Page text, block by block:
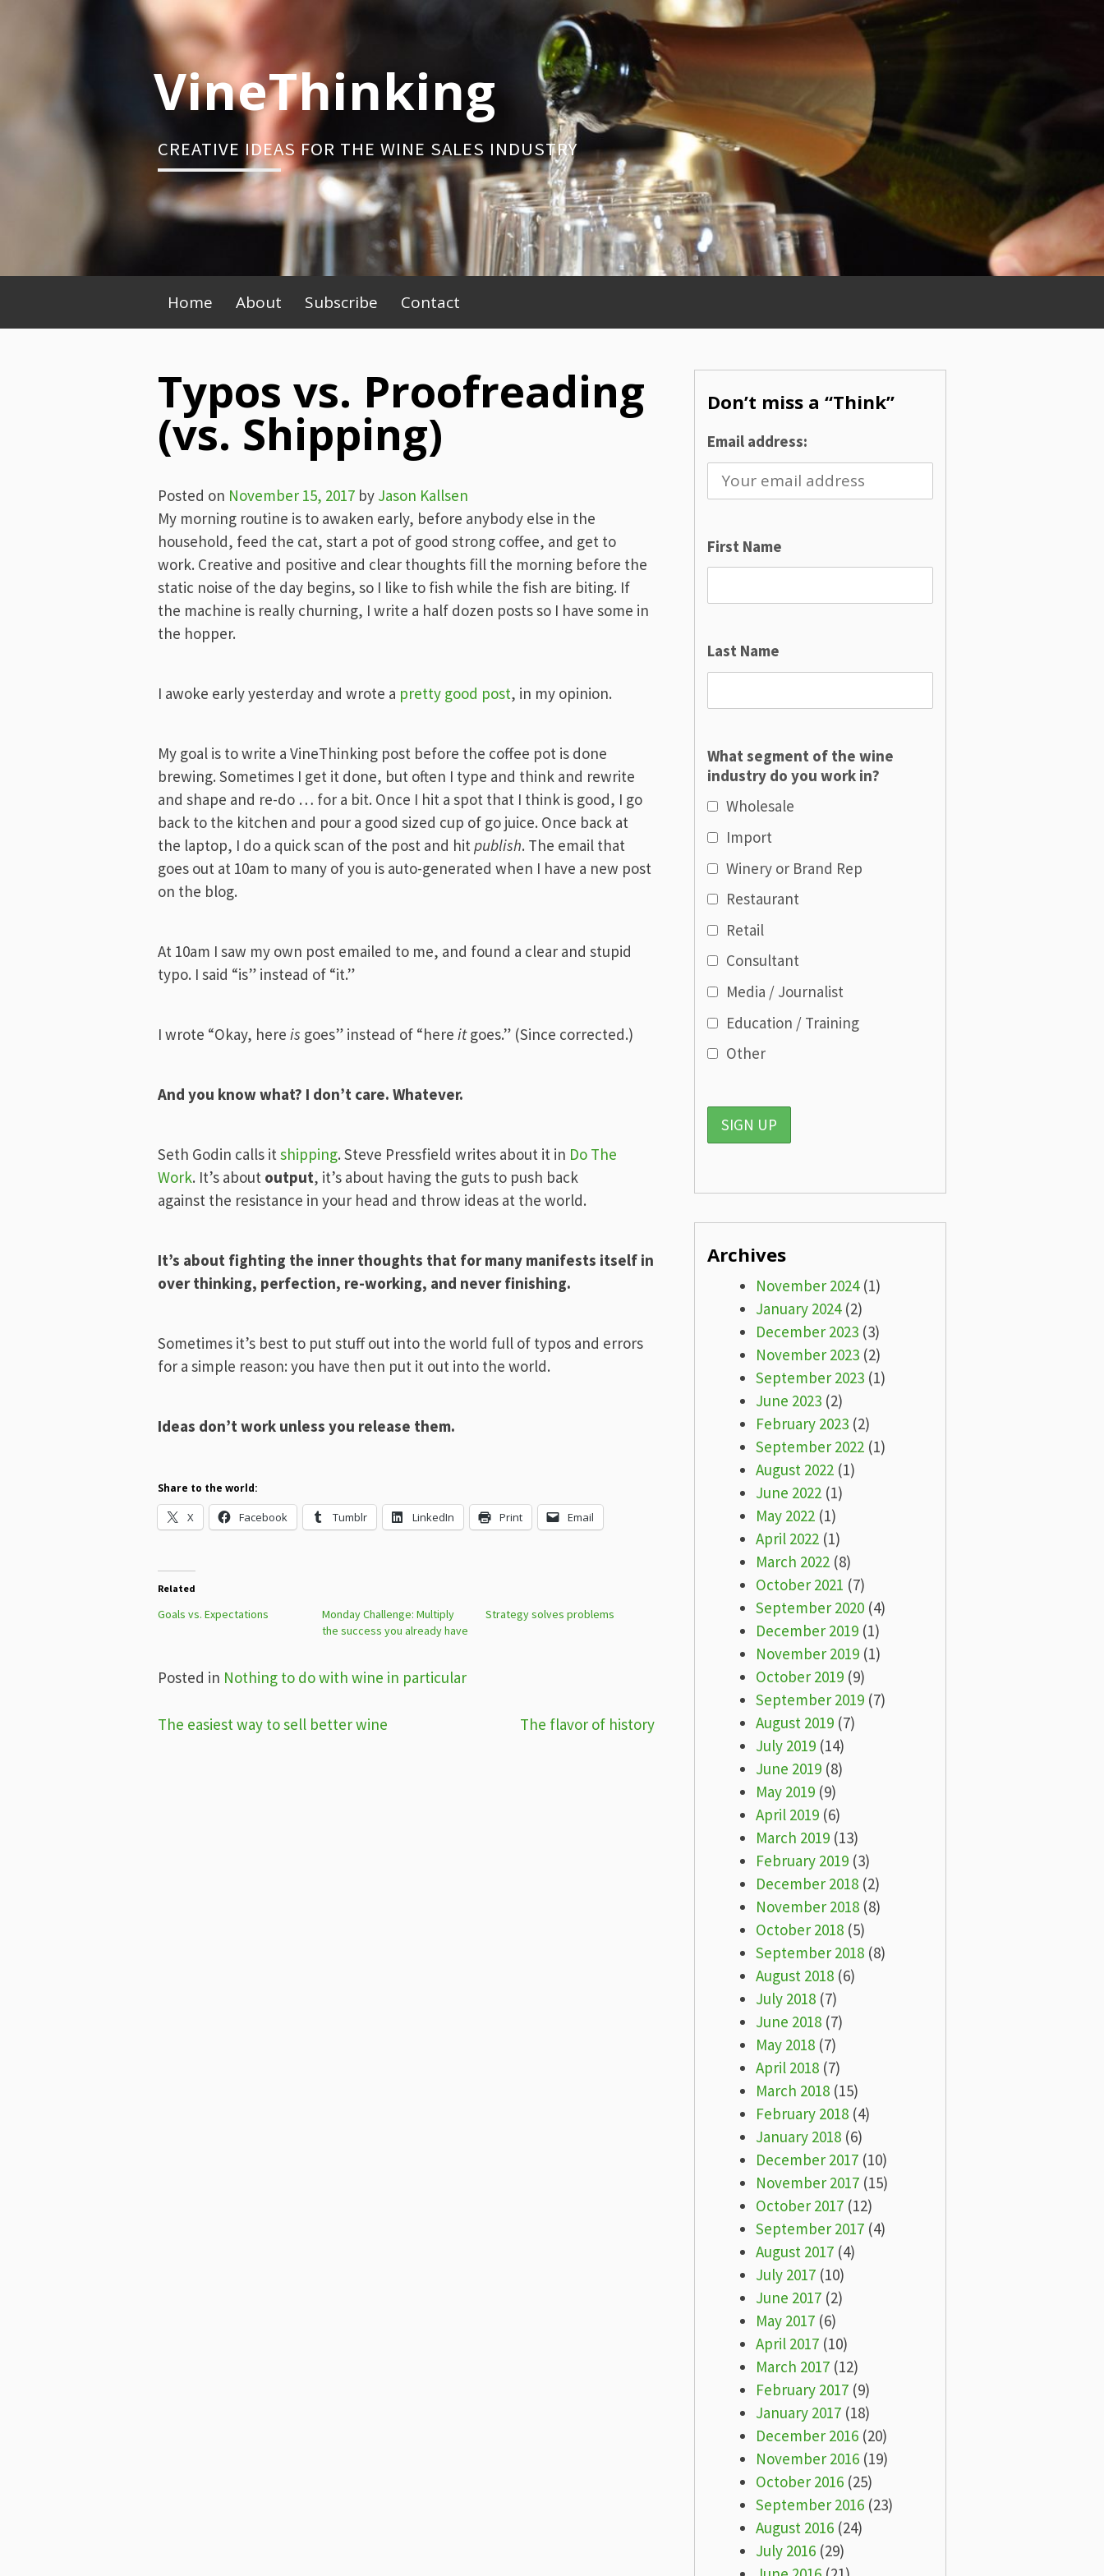
VineThinking
CREATIVE IDEAS FOR THE WINE SALES INDUSTRY
Primary
Menu
Home About Subscribe Contact
Typos vs. Proofreading
(vs. Shipping)
Posted on November 15, 2017 by Jason Kallsen
My morning routine is to awaken early, before anybody else in the
household, feed the cat, start a pot of good strong coffee, and get to
work. Creative and positive and clear thoughts fill the morning before the
static noise of the day begins, so I like to fish while the fish are biting. If
the machine is really churning, I write a half dozen posts so I have some in
the hopper.
I awoke early yesterday and wrote a pretty good post, in my opinion.
My goal is to write a VineThinking post before the coffee pot is done
brewing. Sometimes I get it done, but often I type and think and rewrite
and shape and re-do … for a bit. Once I hit a spot that I think is good, I go
back to the kitchen and pour a good sized cup of go juice. Once back at
the laptop, I do a quick scan of the post and hitpublish. The email that
goes out at 10am to many of you is auto-generated when I have a new post
on the blog.
At 10am I saw my own post emailed to me, and found a clear and stupid
typo. I said “is” instead of “it.”
I wrote “Okay, here is goes” instead of “here itgoes.” (Since corrected.)
And you know what? I don’t care. Whatever.
Seth Godin calls itshipping. Steve Pressfield writes about it in Do The
Work. It’s about output, it’s about having the guts to push back
against the resistance in your head and throw ideas at the world.
It’s about fighting the inner thoughts that for many manifests itself in
over thinking, perfection, re-working, and never finishing.
Sometimes it’s best to put stuff out into the world full of typos and errors
for a simple reason: you have then put it out into the world.
Ideas don’t work unless you release them.
Share to the world:
X Facebook Tumblr LinkedIn Print Email
Related
Goals vs. Expectations
Monday Challenge: Multiply
the success you already have
Strategy solves problems
Posted in Nothing to do with wine in particular
Post
The easiest way to sell better wine The flavor of history
Don’t miss a “Think”
Email address:
First Name
Last Name
What segment of the wine
industry do you work in?
Wholesale
Import
Winery or Brand Rep
Restaurant
Retail
Consultant
Media / Journalist
Education / Training
Other
Archives
November 2024(1)
January 2024(2)
December 2023(3)
November 2023(2)
September 2023(1)
June 2023(2)
February 2023(2)
September 2022(1)
August 2022(1)
June 2022(1)
May 2022(1)
April 2022(1)
March 2022(8)
October 2021 (7)
September 2020(4)
December 2019(1)
November 2019(1)
October 2019(9)
September 2019(7)
August 2019(7)
July 2019(14)
June 2019(8)
May 2019(9)
April 2019(6)
March 2019(13)
February 2019(3)
December 2018(2)
November 2018(8)
October 2018(5)
September 2018(8)
August 2018(6)
July 2018(7)
June 2018(7)
May 2018(7)
April 2018(7)
March 2018(15)
February 2018(4)
January 2018(6)
December 2017(10)
November 2017(15)
October 2017(12)
September 2017(4)
August 2017(4)
July 2017(10)
June 2017(2)
May 2017(6)
April 2017(10)
March 2017(12)
February 2017(9)
January 2017(18)
December 2016(20)
November 2016(19)
October 2016(25)
September 2016(23)
August 2016(24)
July 2016(29)